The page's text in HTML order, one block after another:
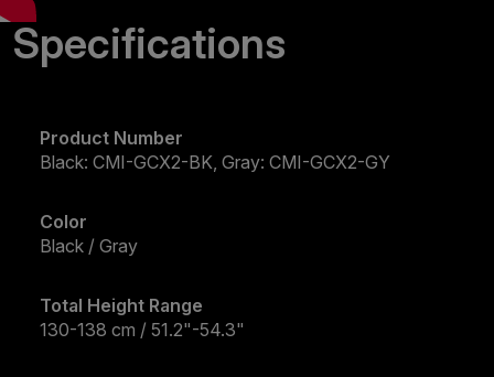
Specifications
Product Number
Black: CMI-GCX2-BK, Gray: CMI-GCX2-GY
Color
Black / Gray
Total Height Range
130-138 cm / 51.2"-54.3"